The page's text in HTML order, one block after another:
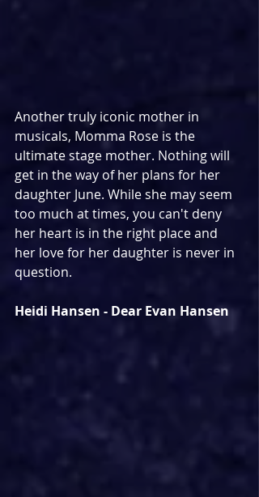
Another truly iconic mother in
musicals, Momma Rose is the
ultimate stage mother. Nothing will
get in the way of her plans for her
daughter June. While she may seem
too much at times, you can't deny
her heart is in the right place and
her love for her daughter is never in
question.
Heidi Hansen - Dear Evan Hansen